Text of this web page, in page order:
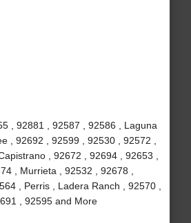
, 92881 , 92587 , 92586 , Laguna
, 92692 , 92599 , 92530 , 92572 ,
, 92672 , 92694 , 92653 ,
, Murrieta , 92532 , 92678 ,
, Perris , Ladera Ranch , 92570 ,
, 92595 and More